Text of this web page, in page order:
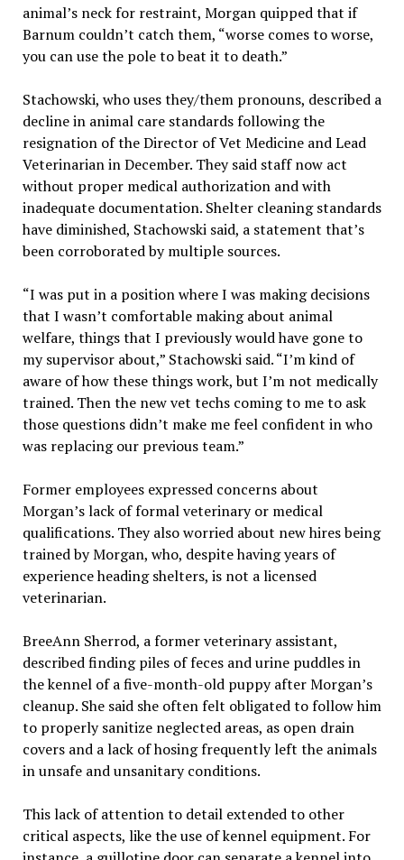
animal’s neck for restraint, Morgan quipped that if
Barnum couldn’t catch them, “worse comes to worse,
you can use the pole to beat it to death.”
Stachowski, who uses they/them pronouns, described a
decline in animal care standards following the
resignation of the Director of Vet Medicine and Lead
Veterinarian in December. They said staff now act
without proper medical authorization and with
inadequate documentation. Shelter cleaning standards
have diminished, Stachowski said, a statement that’s
been corroborated by multiple sources.
“I was put in a position where I was making decisions
that I wasn’t comfortable making about animal
welfare, things that I previously would have gone to
my supervisor about,” Stachowski said. “I’m kind of
aware of how these things work, but I’m not medically
trained. Then the new vet techs coming to me to ask
those questions didn’t make me feel confident in who
was replacing our previous team.”
Former employees expressed concerns about
Morgan’s lack of formal veterinary or medical
qualifications. They also worried about new hires being
trained by Morgan, who, despite having years of
experience heading shelters, is not a licensed
veterinarian.
BreeAnn Sherrod, a former veterinary assistant,
described finding piles of feces and urine puddles in
the kennel of a five-month-old puppy after Morgan’s
cleanup. She said she often felt obligated to follow him
to properly sanitize neglected areas, as open drain
covers and a lack of hosing frequently left the animals
in unsafe and unsanitary conditions.
This lack of attention to detail extended to other
critical aspects, like the use of kennel equipment. For